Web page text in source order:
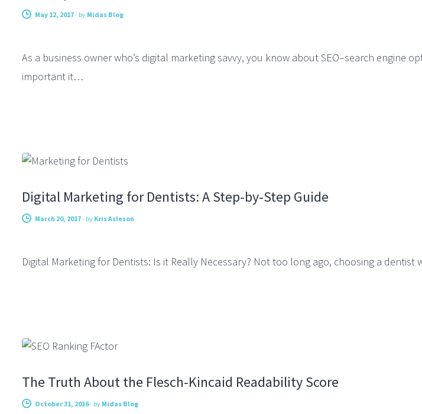
May 12, 2017- by Midas Blog
As a business owner who’s digital marketing savvy, you know about SEO–search engine
important it…
Digital Marketing for Dentists: A Step-by-Step Guide
March 20, 2017- by Kris Asleson
Digital Marketing for Dentists: Is it Really Necessary? Not too long ago, choosing a
The Truth About the Flesch-Kincaid Readability Score
October 31, 2016- by Midas Blog